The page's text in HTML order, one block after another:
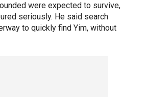
were expected to survive,
seriously. He said search
to quickly find Yim, without